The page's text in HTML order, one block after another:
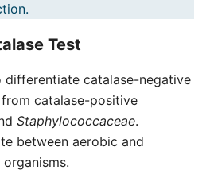
Test
differentiate catalase-negative
from catalase-positive
Staphylococcaceae.
between aerobic and